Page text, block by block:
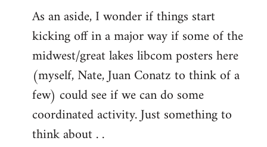
As an aside, I wonder if things start
kicking off in a major way if some of the
midwest/great lakes libcom posters here
(myself, Nate, Juan Conatz to think of a
few) could see if we can do some
coordinated activity. Just something to
think about . .